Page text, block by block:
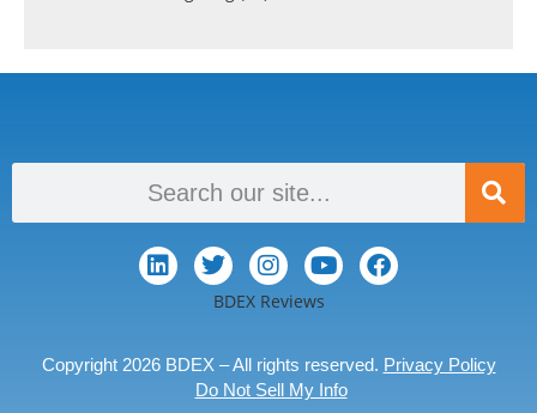
BDEX Reviews
Copyright 2026 BDEX – All rights reserved. Privacy Policy
Do Not Sell My Info